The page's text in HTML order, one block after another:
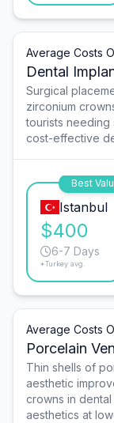
Average Costs
Dental
Surgical
zirconium
tourists needing
cost-effective
Best
Istanbul
$400
6-7 Days
*Turkey avg.
Average Costs
Porcelain
Thin shells of
aesthetic
crowns in
aesthetics at